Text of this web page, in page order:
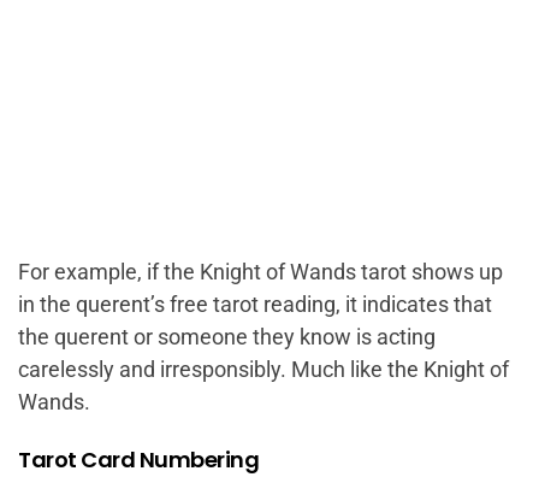
For example, if the Knight of Wands tarot shows up
in the querent’s free tarot reading, it indicates that
the querent or someone they know is acting
carelessly and irresponsibly. Much like the Knight of
Wands.
Tarot Card Numbering